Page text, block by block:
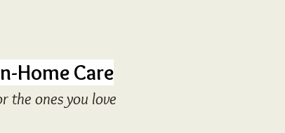
Home Care
the ones you love